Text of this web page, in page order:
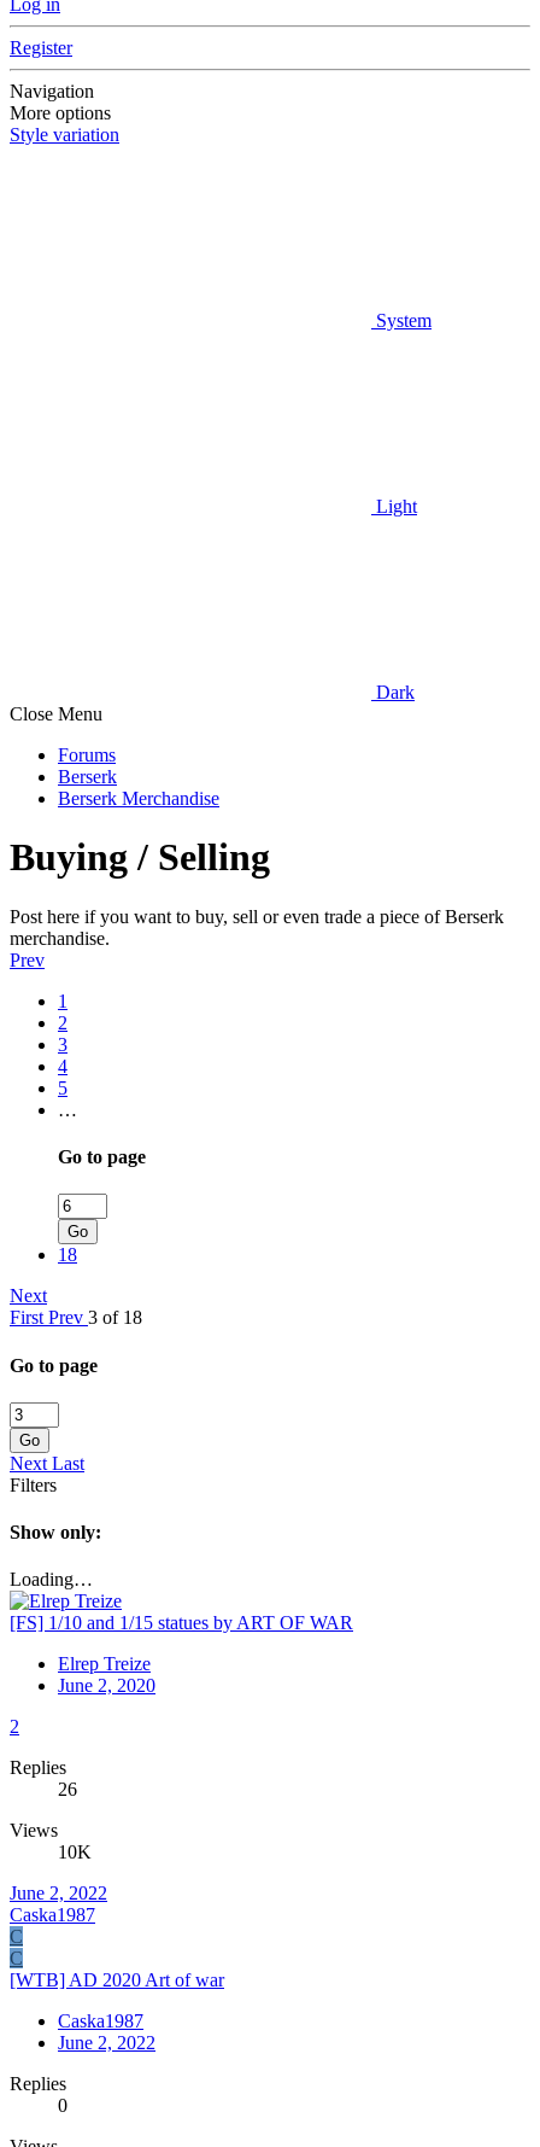
Log in
Register
Navigation
More options
Style variation
System
Light
Dark
Close Menu
Forums
Berserk
Berserk Merchandise
Buying / Selling
Post here if you want to buy, sell or even trade a piece of Berserk
merchandise.
Prev
1
2
3
4
5
…
Go to page
Go
18
Next
First Prev 3 of 18
Go to page
Go
Next Last
Filters
Show only:
Loading…
[FS] 1/10 and 1/15 statues by ART OF WAR
Elrep Treize
June 2, 2020
2
Replies
26
Views
10K
June 2, 2022
Caska1987
C
C
[WTB] AD 2020 Art of war
Caska1987
June 2, 2022
Replies
0